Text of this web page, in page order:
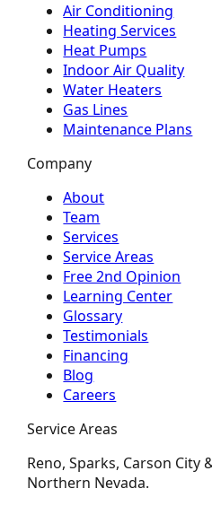
Air Conditioning
Heating Services
Heat Pumps
Indoor Air Quality
Water Heaters
Gas Lines
Maintenance Plans
Company
About
Team
Services
Service Areas
Free 2nd Opinion
Learning Center
Glossary
Testimonials
Financing
Blog
Careers
Service Areas
Reno, Sparks, Carson City
Northern Nevada.